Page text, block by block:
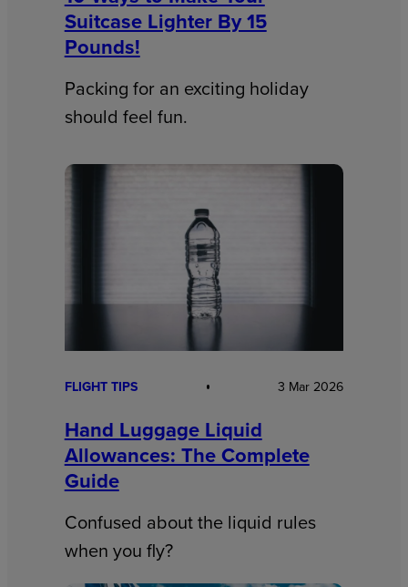
Suitcase Lighter By 15
Pounds!
Packing for an exciting holiday
should feel fun.
FLIGHT TIPS 3 Mar 2026
Hand Luggage Liquid
Allowances: The Complete
Guide
Confused about the liquid rules
when you fly?